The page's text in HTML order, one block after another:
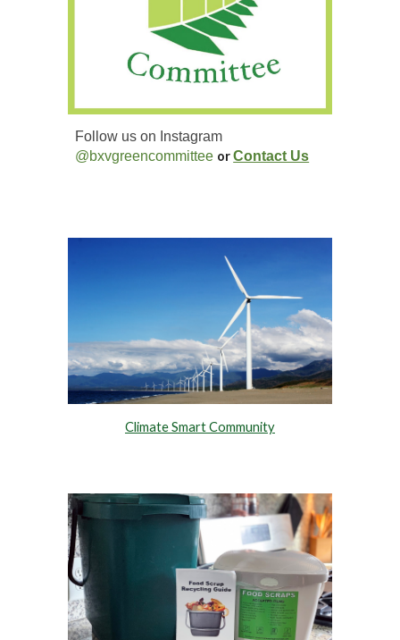
Follow us on Instagram
@bxvgreencommittee orContact Us
Climate Smart Community